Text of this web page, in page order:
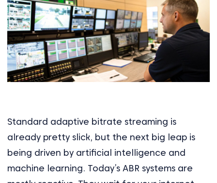
Standard adaptive bitrate streaming is
already pretty slick, but the next big leap is
being driven by artificial intelligence and
machine learning. Today’s ABR systems are